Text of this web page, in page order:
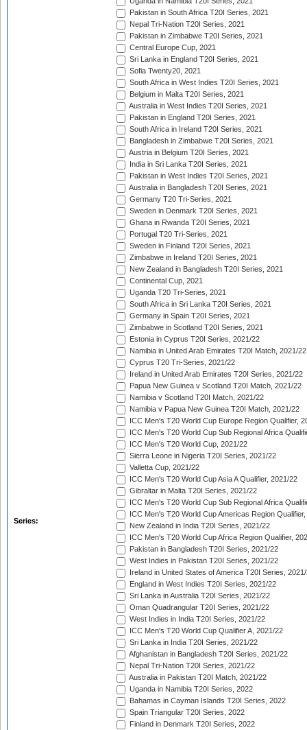
Series:
Pakistan in South Africa T20I Series, 2021
Nepal Tri-Nation T20I Series, 2021
Pakistan in Zimbabwe T20I Series, 2021
Central Europe Cup, 2021
Sri Lanka in England T20I Series, 2021
Sofia Twenty20, 2021
South Africa in West Indies T20I Series, 2021
Belgium in Malta T20I Series, 2021
Australia in West Indies T20I Series, 2021
Pakistan in England T20I Series, 2021
South Africa in Ireland T20I Series, 2021
Bangladesh in Zimbabwe T20I Series, 2021
Austria in Belgium T20I Series, 2021
India in Sri Lanka T20I Series, 2021
Pakistan in West Indies T20I Series, 2021
Australia in Bangladesh T20I Series, 2021
Germany T20 Tri-Series, 2021
Sweden in Denmark T20I Series, 2021
Ghana in Rwanda T20I Series, 2021
Portugal T20 Tri-Series, 2021
Sweden in Finland T20I Series, 2021
Zimbabwe in Ireland T20I Series, 2021
New Zealand in Bangladesh T20I Series, 2021
Continental Cup, 2021
Uganda T20 Tri-Series, 2021
South Africa in Sri Lanka T20I Series, 2021
Germany in Spain T20I Series, 2021
Zimbabwe in Scotland T20I Series, 2021
Estonia in Cyprus T20I Series, 2021/22
Namibia in United Arab Emirates T20I Match, 2021/22
Cyprus T20 Tri-Series, 2021/22
Ireland in United Arab Emirates T20I Series, 2021/22
Papua New Guinea v Scotland T20I Match, 2021/22
Namibia v Scotland T20I Match, 2021/22
Namibia v Papua New Guinea T20I Match, 2021/22
ICC Men's T20 World Cup Europe Region Qualifier,
ICC Men's T20 World Cup Sub Regional Africa
ICC Men's T20 World Cup, 2021/22
Sierra Leone in Nigeria T20I Series, 2021/22
Valletta Cup, 2021/22
ICC Men's T20 World Cup Asia A Qualifier, 2021/22
Gibraltar in Malta T20I Series, 2021/22
ICC Men's T20 World Cup Sub Regional Africa
ICC Men's T20 World Cup Americas Region
New Zealand in India T20I Series, 2021/22
ICC Men's T20 World Cup Africa Region Qualifier,
Pakistan in Bangladesh T20I Series, 2021/22
West Indies in Pakistan T20I Series, 2021/22
Ireland in United States of America T20I Series,
England in West Indies T20I Series, 2021/22
Sri Lanka in Australia T20I Series, 2021/22
Oman Quadrangular T20I Series, 2021/22
West Indies in India T20I Series, 2021/22
ICC Men's T20 World Cup Qualifier A, 2021/22
Sri Lanka in India T20I Series, 2021/22
Afghanistan in Bangladesh T20I Series, 2021/22
Nepal Tri-Nation T20I Series, 2021/22
Australia in Pakistan T20I Match, 2021/22
Uganda in Namibia T20I Series, 2022
Bahamas in Cayman Islands T20I Series, 2022
Spain Triangular T20I Series, 2022
Finland in Denmark T20I Series, 2022